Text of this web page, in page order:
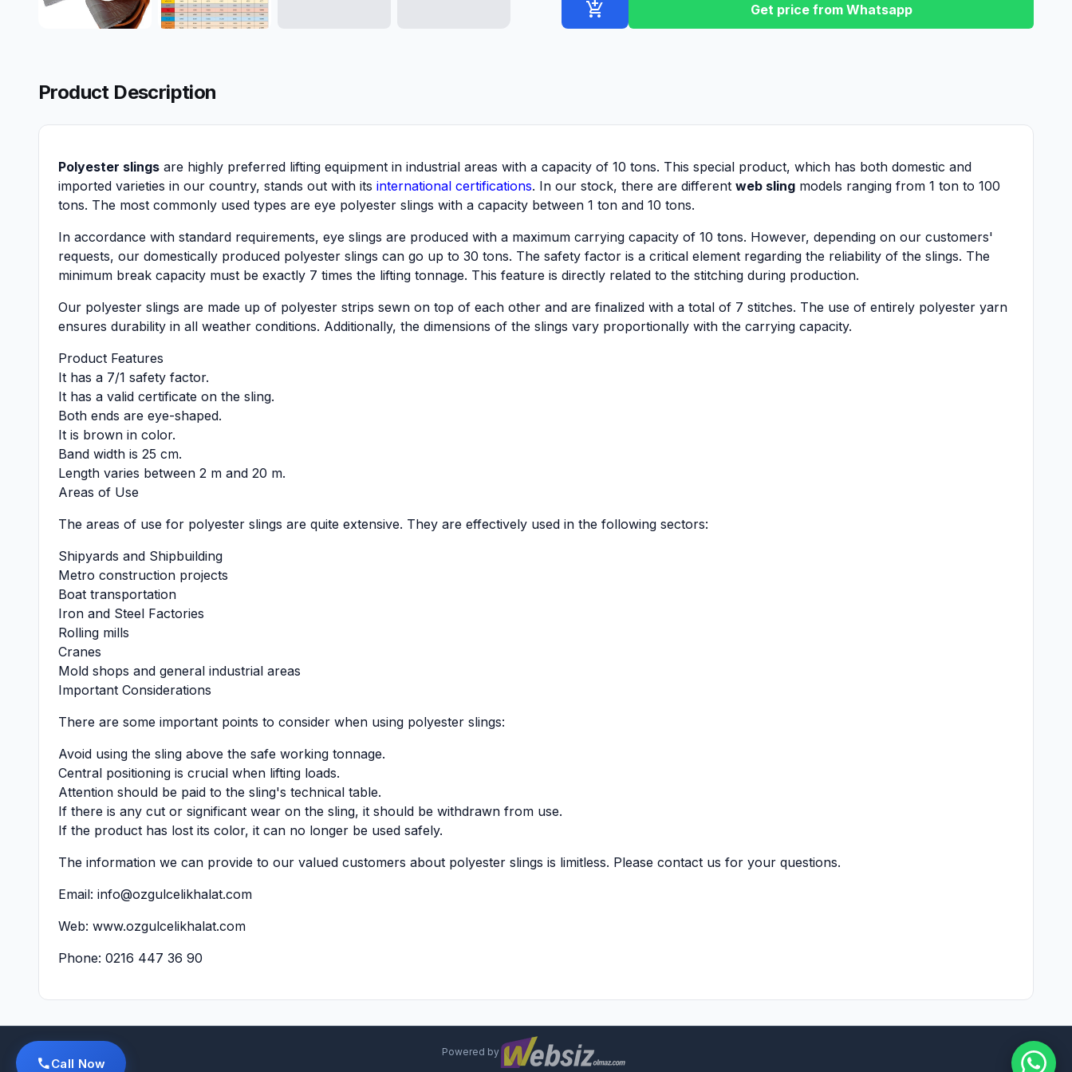
add_shopping_cart Get price from Whatsapp
Product Description
Polyester slings are highly preferred lifting equipment in industrial areas with a capacity of 10 tons. This special product, which has both domestic and
imported varieties in our country, stands out with its international certifications. In our stock, there are different web sling models ranging from 1 ton to 100
tons. The most commonly used types are eye polyester slings with a capacity between 1 ton and 10 tons.
In accordance with standard requirements, eye slings are produced with a maximum carrying capacity of 10 tons. However, depending on our customers'
requests, our domestically produced polyester slings can go up to 30 tons. The safety factor is a critical element regarding the reliability of the slings. The
minimum break capacity must be exactly 7 times the lifting tonnage. This feature is directly related to the stitching during production.
Our polyester slings are made up of polyester strips sewn on top of each other and are finalized with a total of 7 stitches. The use of entirely polyester yarn
ensures durability in all weather conditions. Additionally, the dimensions of the slings vary proportionally with the carrying capacity.
Product Features
It has a 7/1 safety factor.
It has a valid certificate on the sling.
Both ends are eye-shaped.
It is brown in color.
Band width is 25 cm.
Length varies between 2 m and 20 m.
Areas of Use
The areas of use for polyester slings are quite extensive. They are effectively used in the following sectors:
Shipyards and Shipbuilding
Metro construction projects
Boat transportation
Iron and Steel Factories
Rolling mills
Cranes
Mold shops and general industrial areas
Important Considerations
There are some important points to consider when using polyester slings:
Avoid using the sling above the safe working tonnage.
Central positioning is crucial when lifting loads.
Attention should be paid to the sling's technical table.
If there is any cut or significant wear on the sling, it should be withdrawn from use.
If the product has lost its color, it can no longer be used safely.
The information we can provide to our valued customers about polyester slings is limitless. Please contact us for your questions.
Email: info@ozgulcelikhalat.com
Web: www.ozgulcelikhalat.com
Phone: 0216 447 36 90
Powered by
Call Now